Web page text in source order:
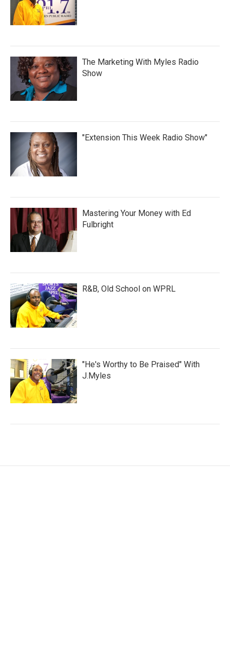
The Marketing With Myles Radio
Show
"Extension This Week Radio Show"
Mastering Your Money with Ed
Fulbright
R&B, Old School on WPRL
"He's Worthy to Be Praised" With
J.Myles